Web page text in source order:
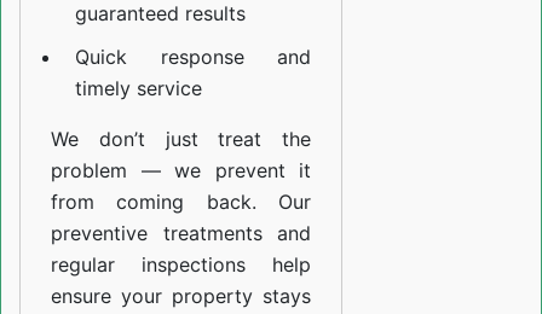
guaranteed results
Quick response and
timely service
We don’t just treat the
problem — we prevent it
from coming back. Our
preventive treatments and
regular inspections help
ensure your property stays